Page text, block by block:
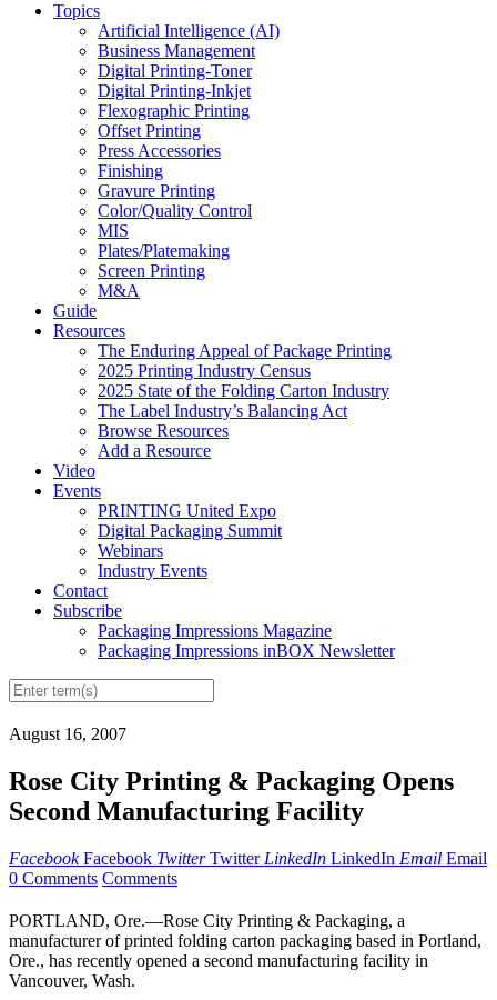
Topics
Artificial Intelligence (AI)
Business Management
Digital Printing-Toner
Digital Printing-Inkjet
Flexographic Printing
Offset Printing
Press Accessories
Finishing
Gravure Printing
Color/Quality Control
MIS
Plates/Platemaking
Screen Printing
M&A
Guide
Resources
The Enduring Appeal of Package Printing
2025 Printing Industry Census
2025 State of the Folding Carton Industry
The Label Industry’s Balancing Act
Browse Resources
Add a Resource
Video
Events
PRINTING United Expo
Digital Packaging Summit
Webinars
Industry Events
Contact
Subscribe
Packaging Impressions Magazine
Packaging Impressions inBOX Newsletter
August 16, 2007
Rose City Printing & Packaging Opens
Second Manufacturing Facility
Facebook Facebook Twitter Twitter LinkedIn LinkedIn Email Email
0 Comments Comments
PORTLAND, Ore.—Rose City Printing & Packaging, a
manufacturer of printed folding carton packaging based in Portland,
Ore., has recently opened a second manufacturing facility in
Vancouver, Wash.